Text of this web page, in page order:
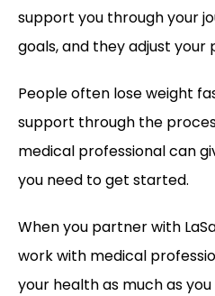
support you through your
goals, and they adjust your
People often lose weight
support through the
medical professional can
you need to get started.
When you partner with
work with medical
your health as much as